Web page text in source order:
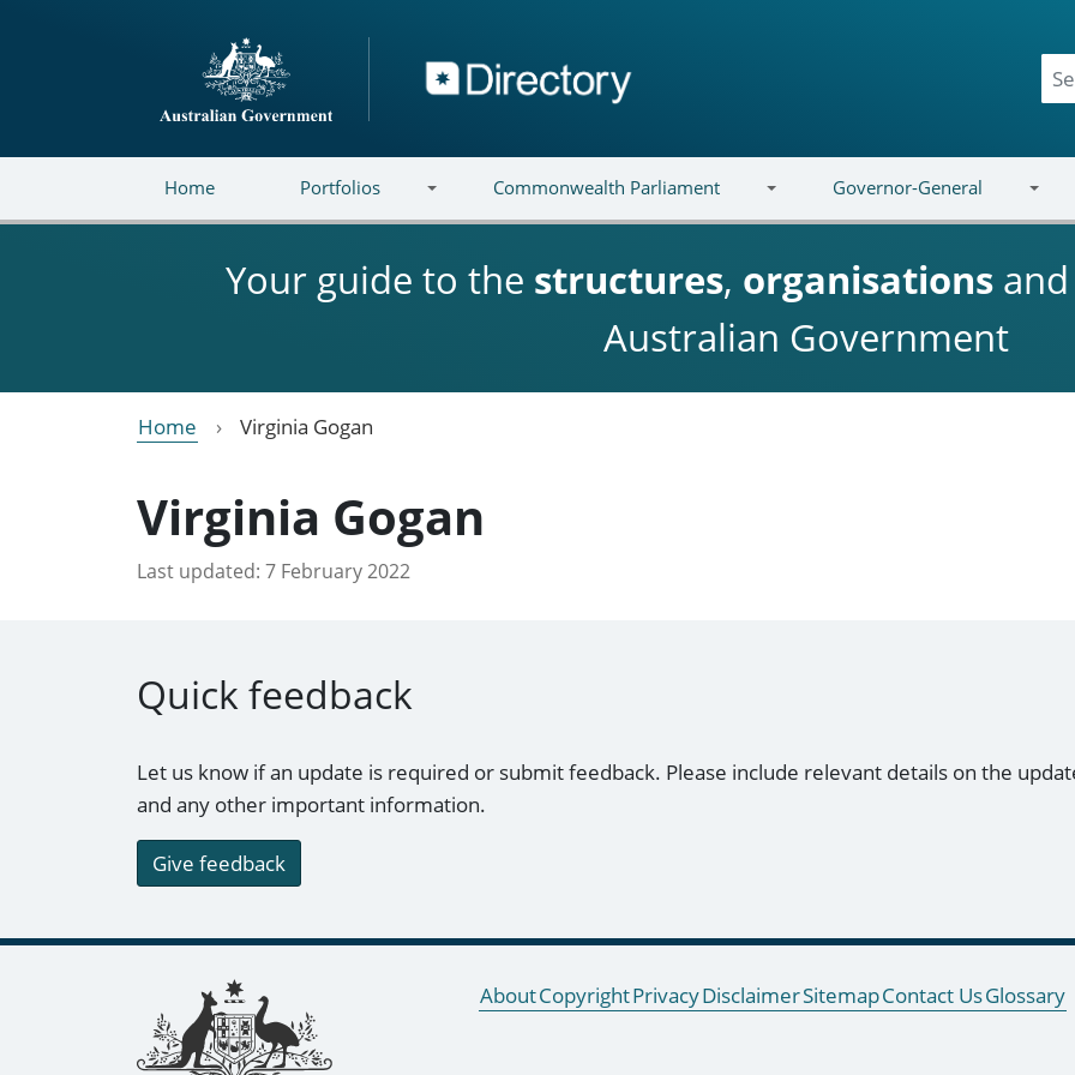
Directory
Home Portfolios Commonwealth Parliament Governor-General
Your guide to the structures, organisations
Australian Government
Home Virginia Gogan
Virginia Gogan
Last updated: 7 February 2022
Quick feedback
Let us know if an update is required or submit feedback. Please include relevant details on the
and any other important information.
Give feedback
Footer links AboutCopyrightPrivacyDisclaimerSitemapContact UsGlossary